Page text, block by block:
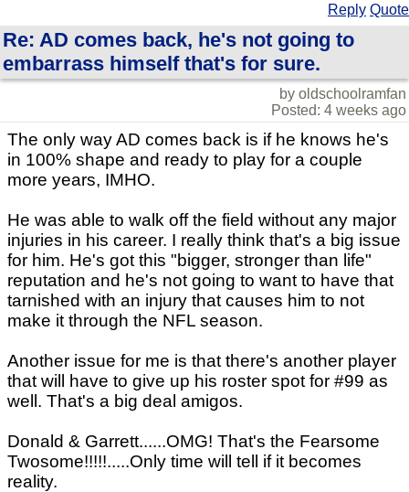
Reply Quote
Re: AD comes back, he's not going to
embarrass himself that's for sure.
by oldschoolramfan
Posted: 4 weeks ago
The only way AD comes back is if he knows he's
in 100% shape and ready to play for a couple
more years, IMHO.
He was able to walk off the field without any major
injuries in his career. I really think that's a big issue
for him. He's got this "bigger, stronger than life"
reputation and he's not going to want to have that
tarnished with an injury that causes him to not
make it through the NFL season.
Another issue for me is that there's another player
that will have to give up his roster spot for #99 as
well. That's a big deal amigos.
Donald & Garrett......OMG! That's the Fearsome
Twosome!!!!!.....Only time will tell if it becomes
reality.